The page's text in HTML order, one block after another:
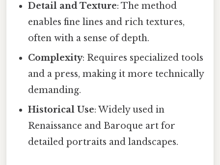
Detail and Texture: The method
enables fine lines and rich textures,
often with a sense of depth.
Complexity: Requires specialized tools
and a press, making it more technically
demanding.
Historical Use: Widely used in
Renaissance and Baroque art for
detailed portraits and landscapes.